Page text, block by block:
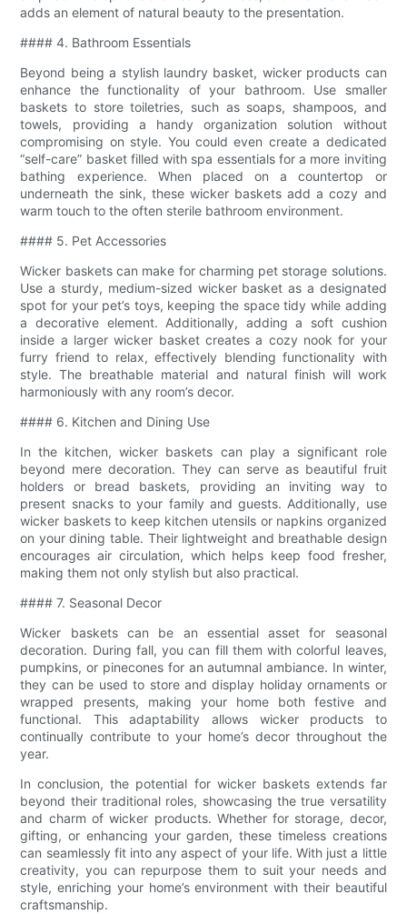
adds an element of natural beauty to the presentation.
#### 4. Bathroom Essentials
Beyond being a stylish laundry basket, wicker products can
enhance the functionality of your bathroom. Use smaller
baskets to store toiletries, such as soaps, shampoos, and
towels, providing a handy organization solution without
compromising on style. You could even create a dedicated
“self-care” basket filled with spa essentials for a more inviting
bathing experience. When placed on a countertop or
underneath the sink, these wicker baskets add a cozy and
warm touch to the often sterile bathroom environment.
#### 5. Pet Accessories
Wicker baskets can make for charming pet storage solutions.
Use a sturdy, medium-sized wicker basket as a designated
spot for your pet’s toys, keeping the space tidy while adding
a decorative element. Additionally, adding a soft cushion
inside a larger wicker basket creates a cozy nook for your
furry friend to relax, effectively blending functionality with
style. The breathable material and natural finish will work
harmoniously with any room’s decor.
#### 6. Kitchen and Dining Use
In the kitchen, wicker baskets can play a significant role
beyond mere decoration. They can serve as beautiful fruit
holders or bread baskets, providing an inviting way to
present snacks to your family and guests. Additionally, use
wicker baskets to keep kitchen utensils or napkins organized
on your dining table. Their lightweight and breathable design
encourages air circulation, which helps keep food fresher,
making them not only stylish but also practical.
#### 7. Seasonal Decor
Wicker baskets can be an essential asset for seasonal
decoration. During fall, you can fill them with colorful leaves,
pumpkins, or pinecones for an autumnal ambiance. In winter,
they can be used to store and display holiday ornaments or
wrapped presents, making your home both festive and
functional. This adaptability allows wicker products to
continually contribute to your home’s decor throughout the
year.
In conclusion, the potential for wicker baskets extends far
beyond their traditional roles, showcasing the true versatility
and charm of wicker products. Whether for storage, decor,
gifting, or enhancing your garden, these timeless creations
can seamlessly fit into any aspect of your life. With just a little
creativity, you can repurpose them to suit your needs and
style, enriching your home’s environment with their beautiful
craftsmanship.